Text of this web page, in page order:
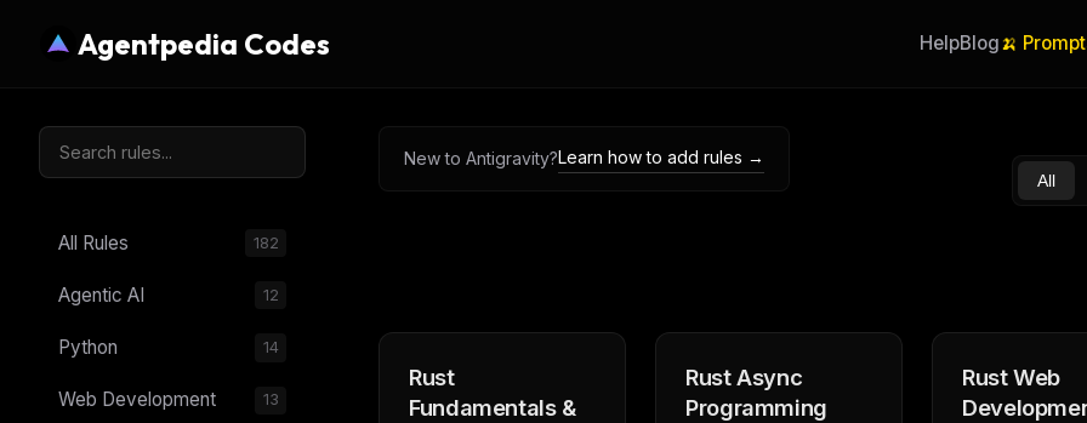
Agentpedia Codes HelpBlog🍌
All Rules 182
Agentic AI 12
Python 14
Web Development 13
New to Antigravity?Learn how to add rules →
All
Rust
Fundamentals &
Rust Async
Programming
Rust Web